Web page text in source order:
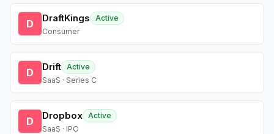
D DraftKings
Active
Consumer
D Drift Active
SaaS · Series C
D Dropbox Active
SaaS · IPO